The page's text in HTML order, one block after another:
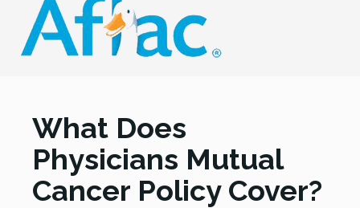
What Does
Physicians Mutual
Cancer Policy Cover?